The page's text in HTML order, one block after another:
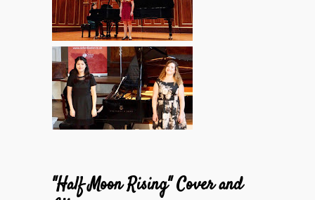
"Half Moon Rising" Cover and